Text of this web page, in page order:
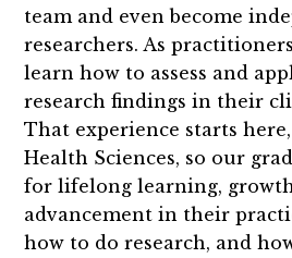
team and even become
researchers. As
learn how to assess and
research findings in their
That experience starts
Health Sciences, so our
for lifelong learning,
advancement in their
how to do research, and